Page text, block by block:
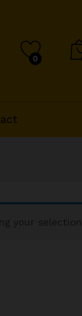
0
your selection.